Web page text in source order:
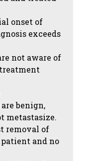
onset of
exceeds
not aware of
benign,
metastasize.
removal of
and no